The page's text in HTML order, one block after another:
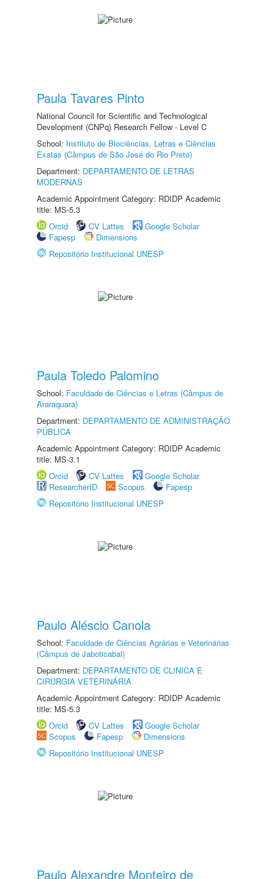
Paula Tavares Pinto
National Council for Scientific and Technological
Development (CNPq) Research Fellow - Level C
School: Instituto de Biociências, Letras e Ciências
Exatas (Câmpus de São José do Rio Preto)
Department: DEPARTAMENTO DE LETRAS
MODERNAS
Academic Appointment Category: RDIDP Academic
title: MS-5.3
Orcid
CV Lattes
Google Scholar
Fapesp
Dimensions
Repositório Institucional UNESP
Paula Toledo Palomino
School: Faculdade de Ciências e Letras (Câmpus de
Araraquara)
Department: DEPARTAMENTO DE ADMINISTRAÇÃO
PÚBLICA
Academic Appointment Category: RDIDP Academic
title: MS-3.1
Orcid
CV Lattes
Google Scholar
ResearcherID
Scopus
Fapesp
Repositório Institucional UNESP
Paulo Aléscio Canola
School: Faculdade de Ciências Agrárias e Veterinárias
(Câmpus de Jaboticabal)
Department: DEPARTAMENTO DE CLINICA E
CIRURGIA VETERINÁRIA
Academic Appointment Category: RDIDP Academic
title: MS-5.3
Orcid
CV Lattes
Google Scholar
Scopus
Fapesp
Dimensions
Repositório Institucional UNESP
Paulo Alexandre Monteiro de